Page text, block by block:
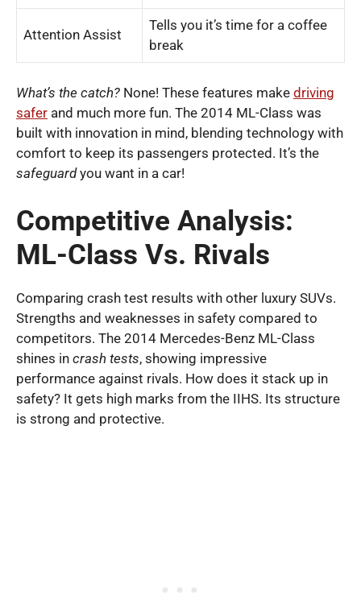
Attention Assist
Tells you it’s time for a coffee
break
What’s the catch? None! These features make driving
safer and much more fun. The 2014 ML-Class was
built with innovation in mind, blending technology with
comfort to keep its passengers protected. It’s the
safeguardyou want in a car!
Competitive Analysis:
ML-Class Vs. Rivals
Comparing crash test results with other luxury SUVs.
Strengths and weaknesses in safety compared to
competitors. The 2014 Mercedes-Benz ML-Class
shines in crash tests, showing impressive
performance against rivals. How does it stack up in
safety? It gets high marks from the IIHS. Its structure
is strong and protective.